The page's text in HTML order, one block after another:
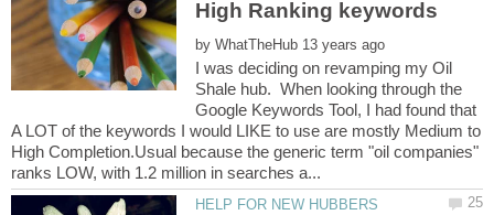
by
I was deciding on revamping my Oil
Shale hub. When looking through the
Google Keywords Tool, I had found that
A LOT of the keywords I would LIKE to use are mostly Medium to
High Completion.Usual because the generic term "oil companies"